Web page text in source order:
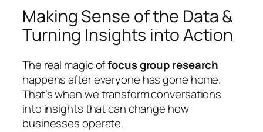
Making Sense of the Data &
Turning Insights into Action
The real magic offocus group research
happens after everyone has gone home.
That’s when we transform conversations
into insights that can change how
businesses operate.